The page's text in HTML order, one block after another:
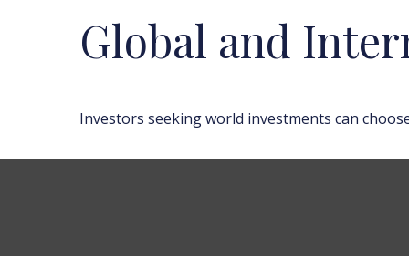
Global and
Investors seeking world investments can